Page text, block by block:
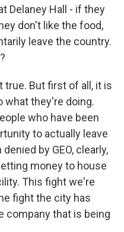
Delaney Hall - if they
don't like the food,
leave the country.
true. But first of all, it is
what they're doing.
who have been
to actually leave
by GEO, clearly,
money to house
This fight we're
fight the city has
company that is being